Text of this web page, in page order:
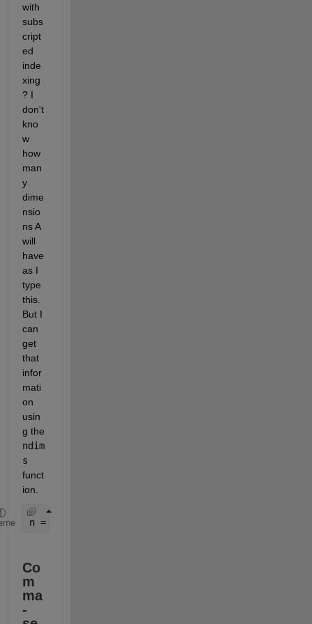
with
subs
cript
ed
inde
xing
? I
don't
kno
w
how
man
y
dime
nsio
ns A
will
have
as I
type
this.
But I
can
get
that
infor
mati
on
usin
ndim
s
funct
ion.
n = ndims(A);
Co
m
ma
-